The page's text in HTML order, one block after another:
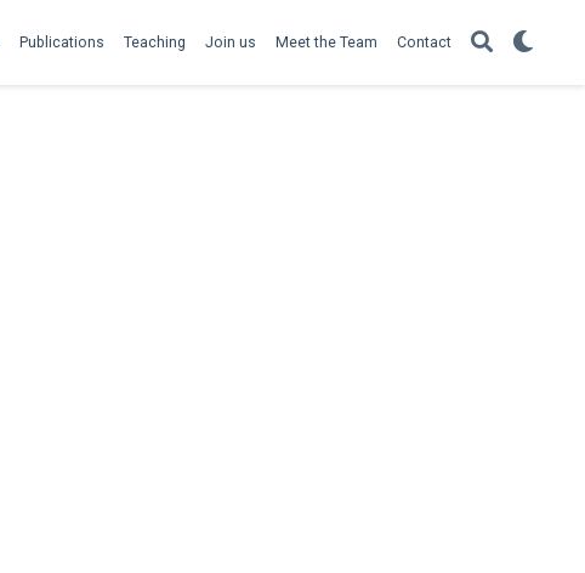
Publications Teaching Join us Meet the Team Contact